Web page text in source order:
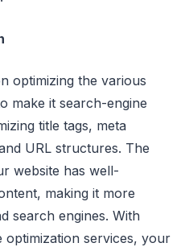
optimizing the various
make it search-engine
title tags, meta
URL structures. The
website has well-
making it more
search engines. With
optimization services, your